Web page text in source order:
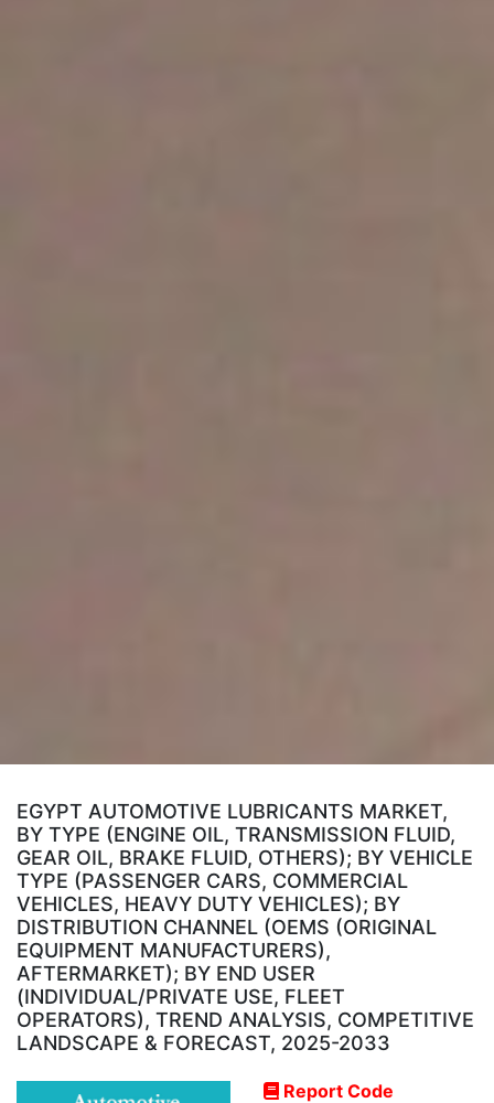
EGYPT AUTOMOTIVE LUBRICANTS MARKET,
BY TYPE (ENGINE OIL, TRANSMISSION FLUID,
GEAR OIL, BRAKE FLUID, OTHERS); BY VEHICLE
TYPE (PASSENGER CARS, COMMERCIAL
VEHICLES, HEAVY DUTY VEHICLES); BY
DISTRIBUTION CHANNEL (OEMS (ORIGINAL
EQUIPMENT MANUFACTURERS),
AFTERMARKET); BY END USER
(INDIVIDUAL/PRIVATE USE, FLEET
OPERATORS), TREND ANALYSIS, COMPETITIVE
LANDSCAPE & FORECAST, 2025-2033
Report Code